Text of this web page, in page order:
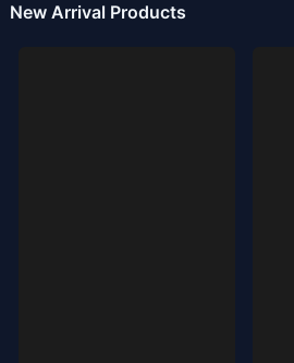
New Arrival Products